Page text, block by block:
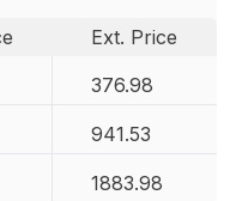
Ext. Price
376.98
941.53
1883.98